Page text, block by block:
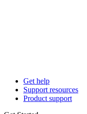
Get help
Support resources
Product support